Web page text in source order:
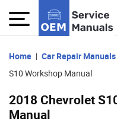
Home Car Repair Manuals
S10 Workshop Manual
2018 Chevrolet
Manual